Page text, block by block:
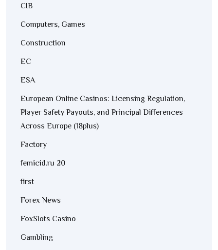
CIB
Computers, Games
Construction
EC
ESA
European Online Casinos: Licensing Regulation,
Player Safety Payouts, and Principal Differences
Across Europe (18plus)
Factory
femicid.ru 20
first
Forex News
FoxSlots Casino
Gambling